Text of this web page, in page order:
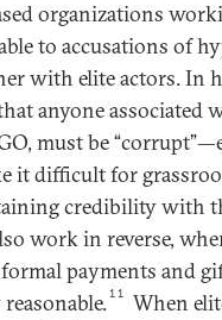
organizations
to accusations of
with elite actors. In
anyone
must be
it difficult for
credibility with
work in reverse,
payments and
11
When